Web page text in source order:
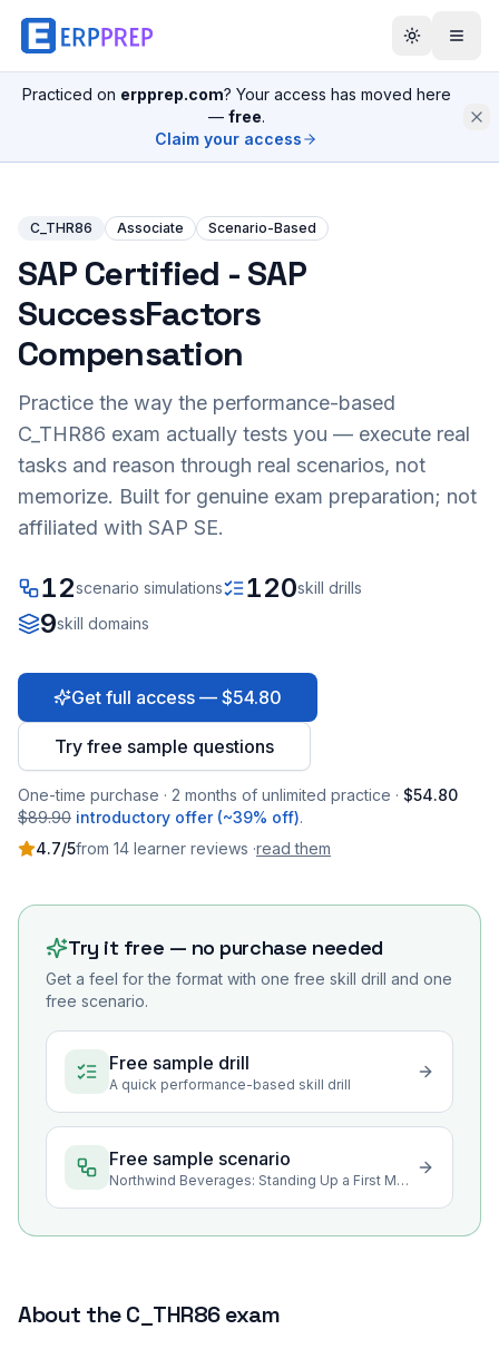
Practiced on erpprep.com? Your access has moved here
— free.
Claim your access
C_THR86 Associate Scenario-Based
SAP Certified - SAP
SuccessFactors
Compensation
Practice the way the performance-based
C_THR86 exam actually tests you — execute real
tasks and reason through real scenarios, not
memorize. Built for genuine exam preparation; not
affiliated with SAP SE.
12scenario simulations 120skill drills
9skill domains
Get full access — $54.80
Try free sample questions
One-time purchase · 2 months of unlimited practice · $54.80
$89.90 introductory offer (~39% off).
4.7/5from 14 learner reviews ·read them
Try it free — no purchase needed
Get a feel for the format with one free skill drill and one
free scenario.
Free sample drill
A quick performance-based skill drill
Free sample scenario
Northwind Beverages: Standing Up a First Merit Cycle
About theC_THR86exam